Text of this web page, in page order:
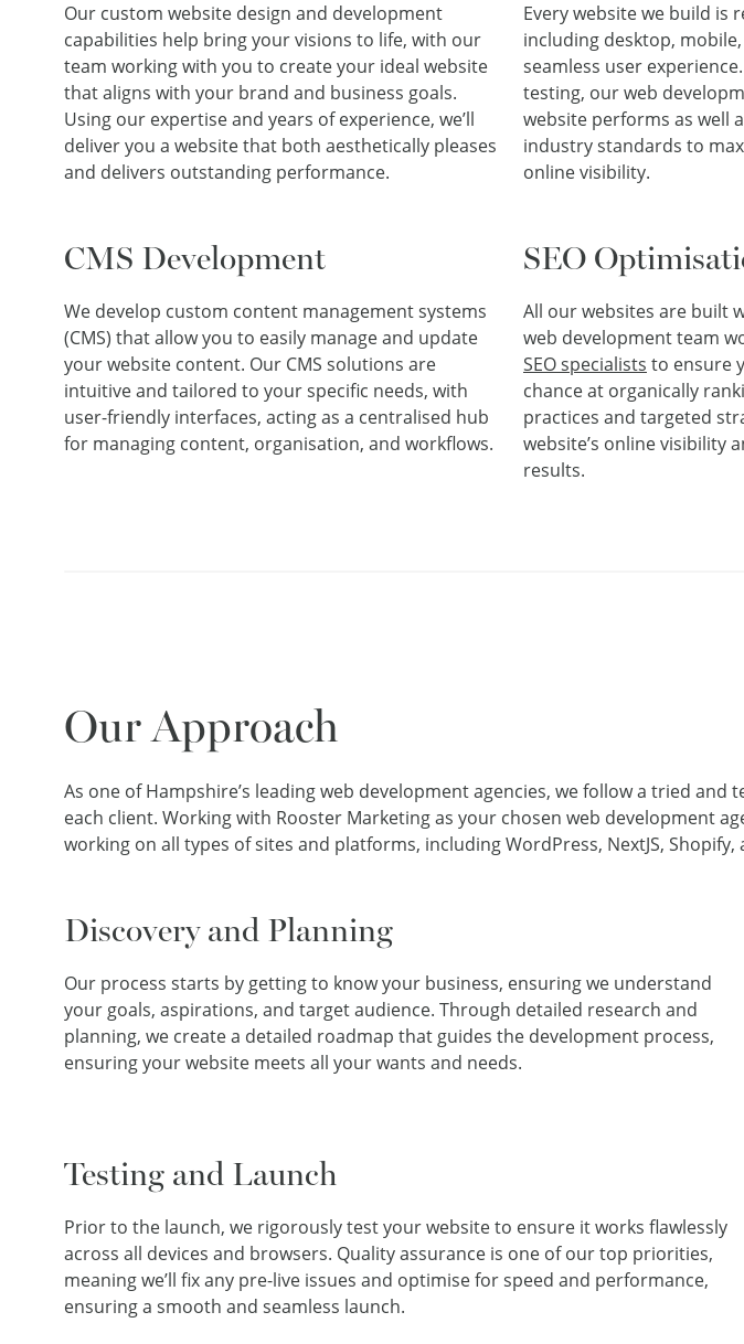
Our custom website design and development
capabilities help bring your visions to life, with our
team working with you to create your ideal website
that aligns with your brand and business goals.
Using our expertise and years of experience, we’ll
deliver you a website that both aesthetically pleases
and delivers outstanding performance.
Every website we build is
including desktop,
seamless user
testing, our web
website performs as well
industry standards to
online visibility.
CMS Development
We develop custom content management systems
(CMS) that allow you to easily manage and update
your website content. Our CMS solutions are
intuitive and tailored to your specific needs, with
user-friendly interfaces, acting as a centralised hub
for managing content, organisation, and workflows.
SEO
All our websites are built
web development team
SEO specialists to ensure
chance at organically
practices and targeted
website’s online visibility
results.
Our Approach
As one of Hampshire’s leading web development agencies, we follow a tried
each client. Working with Rooster Marketing as your chosen web development
working on all types of sites and platforms, including WordPress, NextJS,
Discovery and Planning
Our process starts by getting to know your business, ensuring we understand
your goals, aspirations, and target audience. Through detailed research and
planning, we create a detailed roadmap that guides the development process,
ensuring your website meets all your wants and needs.
Testing and Launch
Prior to the launch, we rigorously test your website to ensure it works flawlessly
across all devices and browsers. Quality assurance is one of our top priorities,
meaning we’ll fix any pre-live issues and optimise for speed and performance,
ensuring a smooth and seamless launch.